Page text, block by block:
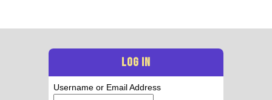
LOG IN
Username or Email Address